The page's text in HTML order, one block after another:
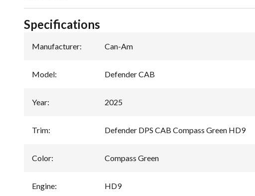
Specifications
Manufacturer: Can-Am
Model: Defender CAB
Year: 2025
Trim: Defender DPS CAB Compass Green HD9
Color: Compass Green
Engine: HD9